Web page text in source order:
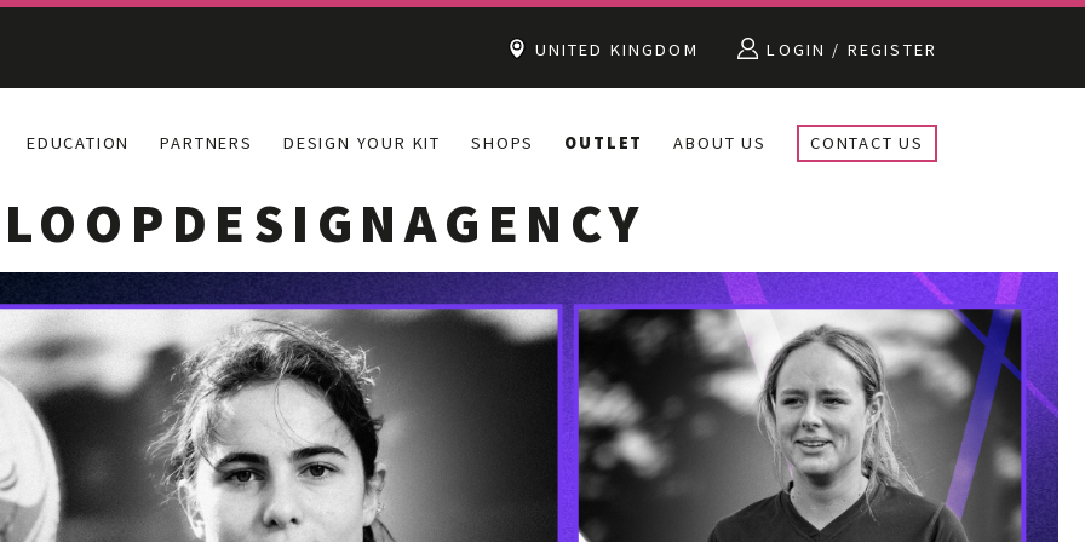
UNITED KINGDOM LOGIN / REGISTER
EDUCATION PARTNERS DESIGN YOUR KIT SHOPS OUTLET ABOUT US CONTACT US